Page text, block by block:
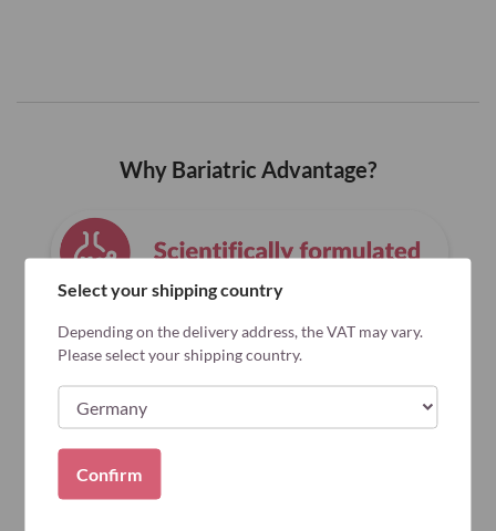
Why Bariatric Advantage?
Select your shipping country
Depending on the delivery address, the VAT may vary.
Please select your shipping country.
Confirm